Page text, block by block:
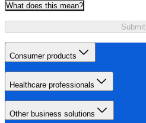
What does this mean?
Submit
Consumer products
Healthcare professionals
Other business solutions